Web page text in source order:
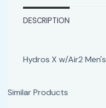
DESCRIPTION
Hydros X w/Air2 Men's
Similar Products